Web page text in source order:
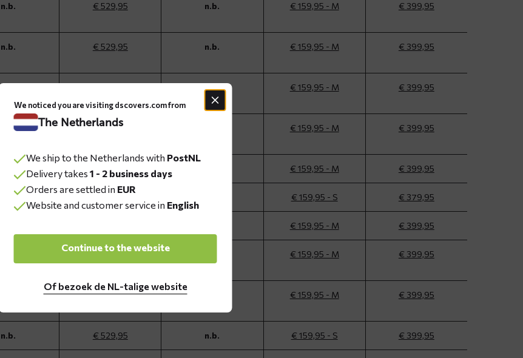
n.b. € 529,95 n.b. € 159,95 - M € 399,95
n.b. € 529,95 n.b. € 159,95 - M € 399,95
n.b. n.b. € 159,95 - M € 399,95
n.b. € 529,95 € 159,95 - M € 399,95
€ 529,95 € 159,95 - M € 399,95
n.b. € 159,95 - S € 379,95
€ 159,95 - M € 399,95
€ 529,95 € 159,95 - M € 399,95
€ 529,95 € 159,95 - M € 399,95
n.b. € 529,95 n.b. € 159,95 - S € 399,95
We noticed you are visiting dscovers.com from
The Netherlands
We ship to the Netherlands with PostNL
Delivery takes 1 - 2 business days
Orders are settled in EUR
Website and customer service in English
Continue to the website
Of bezoek de NL-talige website